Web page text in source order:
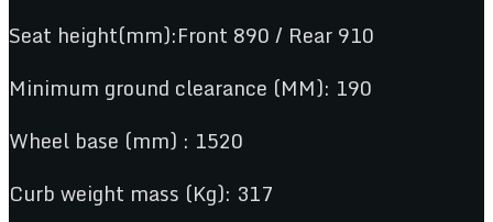
Seat height(mm):Front 890 / Rear 910
Minimum ground clearance (MM): 190
Wheel base (mm) : 1520
Curb weight mass (Kg): 317